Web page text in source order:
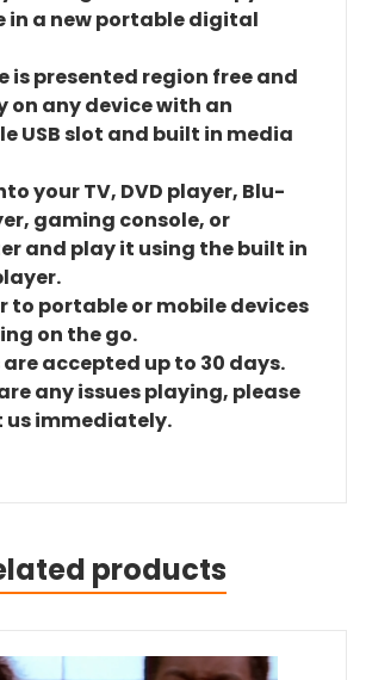
in a new portable digital
is presented region free and
on any device with an
USB slot and built in media
your TV, DVD player, Blu-
gaming console, or
and play it using the built in
to portable or mobile devices
on the go.
are accepted up to 30 days.
any issues playing, please
immediately.
products